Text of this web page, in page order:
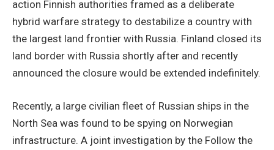
action Finnish authorities framed as a deliberate
hybrid warfare strategy to destabilize a country with
the largest land frontier with Russia. Finland closed its
land border with Russia shortly after and recently
announced the closure would be extended indefinitely.
Recently, a large civilian fleet of Russian ships in the
North Sea was found to be spying on Norwegian
infrastructure. A joint investigation by the Follow the